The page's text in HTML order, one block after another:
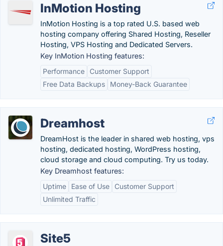
InMotion Hosting
InMotion Hosting is a top rated U.S. based web
hosting company offering Shared Hosting, Reseller
Hosting, VPS Hosting and Dedicated Servers.
Key InMotion Hosting features:
Performance
Customer Support
Free Data Backups
Money-Back Guarantee
Dreamhost
DreamHost is the leader in shared web hosting, vps
hosting, dedicated hosting, WordPress hosting,
cloud storage and cloud computing. Try us today.
Key Dreamhost features:
Uptime
Ease of Use
Customer Support
Unlimited Traffic
Site5